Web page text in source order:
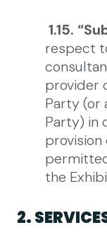
1.15.
respect
provider
Party (or
Party) in
provision
the
2.